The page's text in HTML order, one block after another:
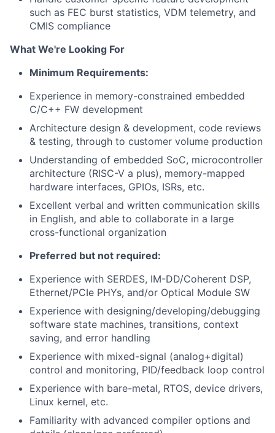
such as FEC burst statistics, VDM telemetry, and
CMIS compliance
What We're Looking For
Minimum Requirements:
Experience in memory-constrained embedded
C/C++ FW development
Architecture design & development, code reviews
& testing, through to customer volume production
Understanding of embedded SoC, microcontroller
architecture (RISC-V a plus), memory-mapped
hardware interfaces, GPIOs, ISRs, etc.
Excellent verbal and written communication skills
in English, and able to collaborate in a large
cross-functional organization
Preferred but not required:
Experience with SERDES, IM-DD/Coherent DSP,
Ethernet/PCIe PHYs, and/or Optical Module SW
Experience with designing/developing/debugging
software state machines, transitions, context
saving, and error handling
Experience with mixed-signal (analog+digital)
control and monitoring, PID/feedback loop control
Experience with bare-metal, RTOS, device drivers,
Linux kernel, etc.
Familiarity with advanced compiler options and